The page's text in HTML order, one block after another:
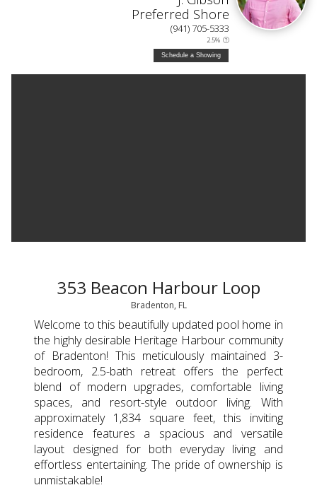
Preferred Shore
(941) 705-5333
2.5%
Schedule a Showing
353 Beacon Harbour Loop
Bradenton, FL
Welcome to this beautifully updated pool home in
the highly desirable Heritage Harbour community
of Bradenton! This meticulously maintained 3-
bedroom, 2.5-bath retreat offers the perfect
blend of modern upgrades, comfortable living
spaces, and resort-style outdoor living. With
approximately 1,834 square feet, this inviting
residence features a spacious and versatile
layout designed for both everyday living and
effortless entertaining. The pride of ownership is
unmistakable!